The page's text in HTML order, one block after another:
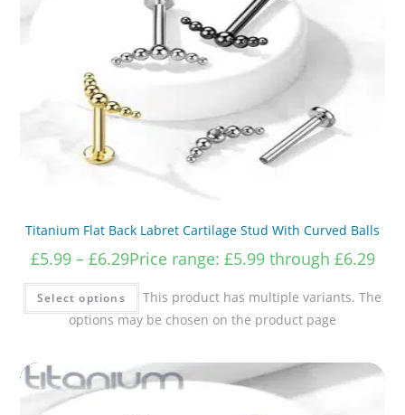
Titanium Flat Back Labret Cartilage Stud With Curved Balls
£5.99 – £6.29Price range: £5.99 through £6.29
Select options
This product has multiple variants. The
options may be chosen on the product page